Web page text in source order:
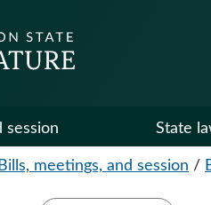
session State
Bills, meetings, and session /